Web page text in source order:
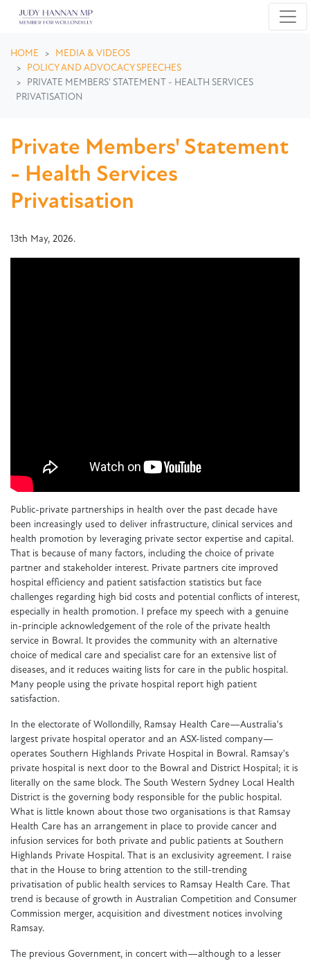
HOME
MEDIA & VIDEOS
POLICY AND ADVOCACY SPEECHES
PRIVATE MEMBERS' STATEMENT - HEALTH SERVICES
PRIVATISATION
Private Members' Statement
- Health Services
Privatisation
13th May, 2026.
Public-private partnerships in health over the past decade have
been increasingly used to deliver infrastructure, clinical services and
health promotion by leveraging private sector expertise and capital.
That is because of many factors, including the choice of private
partner and stakeholder interest. Private partners cite improved
hospital efficiency and patient satisfaction statistics but face
challenges regarding high bid costs and potential conflicts of interest,
especially in health promotion. I preface my speech with a genuine
in-principle acknowledgement of the role of the private health
service in Bowral. It provides the community with an alternative
choice of medical care and specialist care for an extensive list of
diseases, and it reduces waiting lists for care in the public hospital.
Many people using the private hospital report high patient
satisfaction.
In the electorate of Wollondilly, Ramsay Health Care—Australia's
largest private hospital operator and an ASX-listed company—
operates Southern Highlands Private Hospital in Bowral. Ramsay's
private hospital is next door to the Bowral and District Hospital; it is
literally on the same block. The South Western Sydney Local Health
District is the governing body responsible for the public hospital.
What is little known about those two organisations is that Ramsay
Health Care has an arrangement in place to provide cancer and
infusion services for both private and public patients at Southern
Highlands Private Hospital. That is an exclusivity agreement. I raise
that in the House to bring attention to the still-trending
privatisation of public health services to Ramsay Health Care. That
trend is because of growth in Australian Competition and Consumer
Commission merger, acquisition and divestment notices involving
Ramsay.
The previous Government, in concert with—although to a lesser